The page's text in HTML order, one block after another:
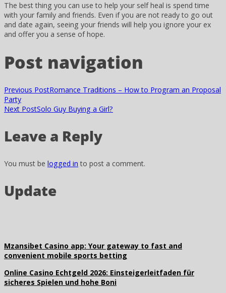
The best thing you can use to help your self heal is spend time
with your family and friends. Even if you are not ready to go out
and date again, seeing your friends will help you ignore your ex
and offer you a sense of hope.
Post navigation
Previous PostRomance Traditions – How to Program an Proposal
Party
Next PostSolo Guy Buying a Girl?
Leave a Reply
You must be logged in to post a comment.
Update
Mzansibet Casino app: Your gateway to fast and
convenient mobile sports betting
Online Casino Echtgeld 2026: Einsteigerleitfaden für
sicheres Spielen und hohe Boni